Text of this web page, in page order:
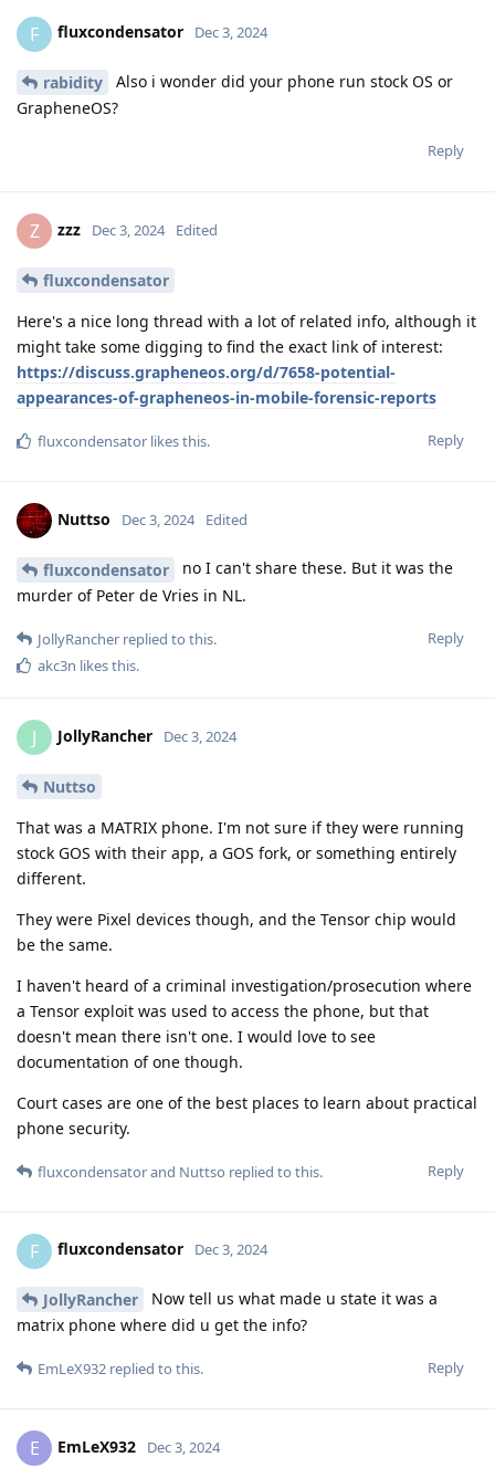
F fluxcondensator Dec 3, 2024
rabidity
Also i wonder did your phone run stock OS or
GrapheneOS?
Reply
Z zzz Dec 3, 2024 Edited
fluxcondensator
Here's a nice long thread with a lot of related info, although it
might take some digging to find the exact link of interest:
https://discuss.grapheneos.org/d/7658-potential-
appearances-of-grapheneos-in-mobile-forensic-reports
Reply
fluxcondensator likes this.
Nuttso Dec 3, 2024 Edited
fluxcondensator
no I can't share these. But it was the
murder of Peter de Vries in NL.
Reply
JollyRancher replied to this.
akc3n likes this.
J JollyRancher Dec 3, 2024
Nuttso
That was a MATRIX phone. I'm not sure if they were running
stock GOS with their app, a GOS fork, or something entirely
different.
They were Pixel devices though, and the Tensor chip would
be the same.
I haven't heard of a criminal investigation/prosecution where
a Tensor exploit was used to access the phone, but that
doesn't mean there isn't one. I would love to see
documentation of one though.
Court cases are one of the best places to learn about practical
phone security.
Reply
fluxcondensatorand Nuttso replied to this.
F fluxcondensator Dec 3, 2024
JollyRancher
Now tell us what made u state it was a
matrix phone where did u get the info?
Reply
EmLeX932 replied to this.
E EmLeX932 Dec 3, 2024